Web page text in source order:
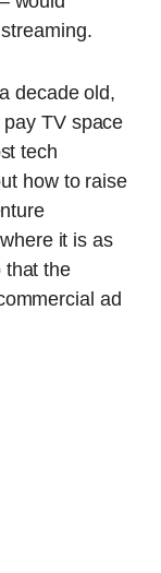
decade old,
pay TV space
tech
how to raise
it is as
the
ad